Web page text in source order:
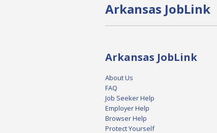
Arkansas JobLink
Arkansas JobLink
About Us
FAQ
Job Seeker Help
Employer Help
Browser Help
Protect Yourself